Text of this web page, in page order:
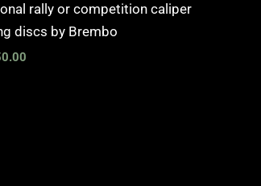
rally or competition caliper
discs by Brembo